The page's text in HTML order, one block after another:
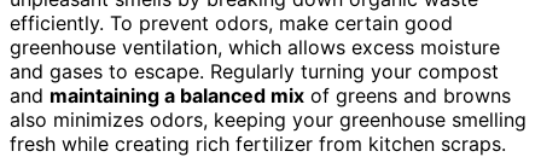
efficiently. To prevent odors, make certain good
greenhouse ventilation, which allows excess moisture
and gases to escape. Regularly turning your compost
and maintaining a balanced mix of greens and browns
also minimizes odors, keeping your greenhouse smelling
fresh while creating rich fertilizer from kitchen scraps.